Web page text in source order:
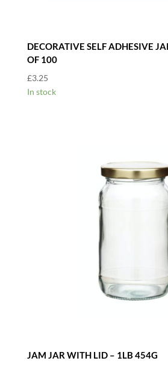
DECORATIVE SELF ADHESIVE
OF 100
£3.25
In stock
JAM JAR WITH LID – 1LB 454G